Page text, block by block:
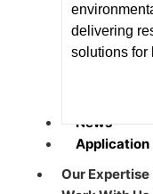
delivering
solutions for
News
Application
Our Expertise